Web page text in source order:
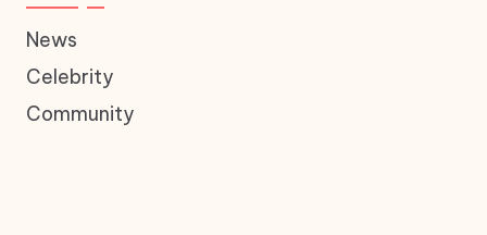
News
Celebrity
Community